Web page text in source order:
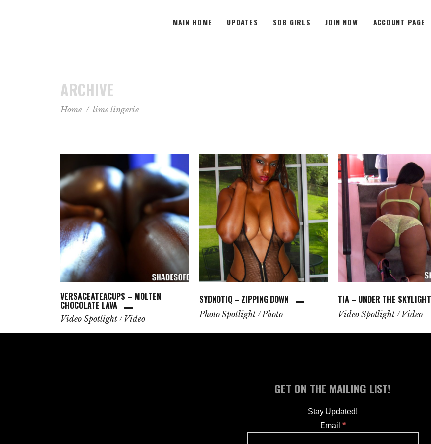
MAIN HOME UPDATES SOB GIRLS JOIN NOW ACCOUNT PAGE
ARCHIVE
Home / lime lingerie
VERSACEATEACUPS – MOLTEN
CHOCOLATE LAVA
Video Spotlight Video
SYDNOTIQ – ZIPPING DOWN
Photo Spotlight Photo
TIA – UNDER THE SKYLIGHT
Video Spotlight Video
GET ON THE MAILING LIST!
Stay Updated!
Email *